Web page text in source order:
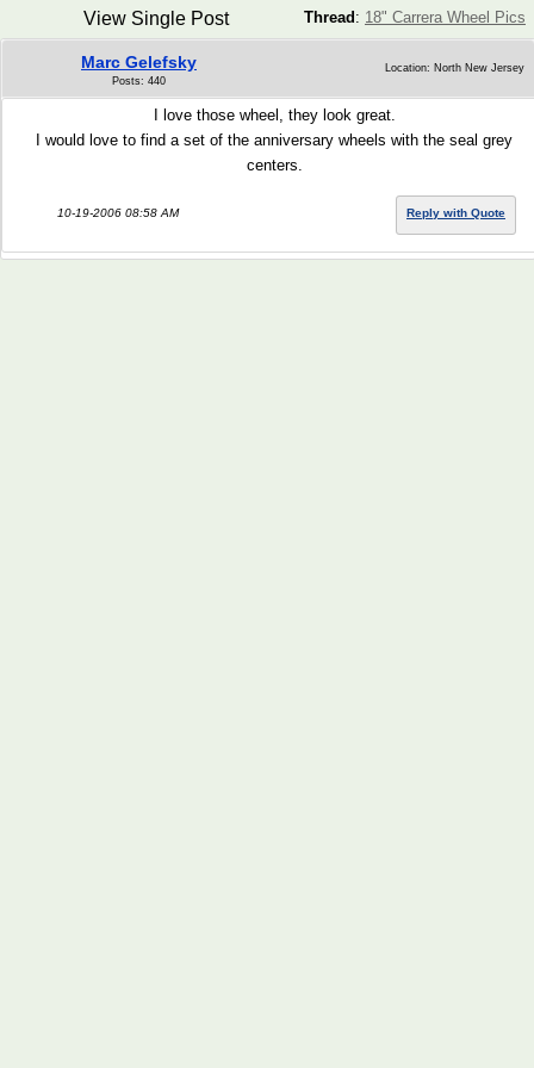
Thread : 18" Carrera Wheel Pics
View Single Post
Marc Gelefsky
Posts: 440
Location: North New Jersey
I love those wheel, they look great.
I would love to find a set of the anniversary wheels with the seal grey
centers.
10-19-2006 08:58 AM Reply with Quote